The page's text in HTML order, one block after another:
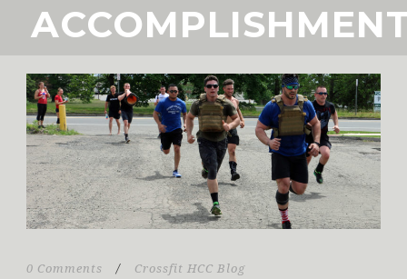
0 Comments / Crossfit HCC Blog